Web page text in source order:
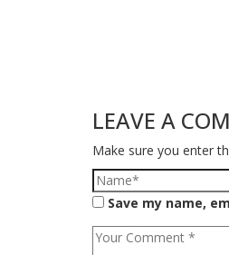
LEAVE A
Make sure you enter
Save my name,